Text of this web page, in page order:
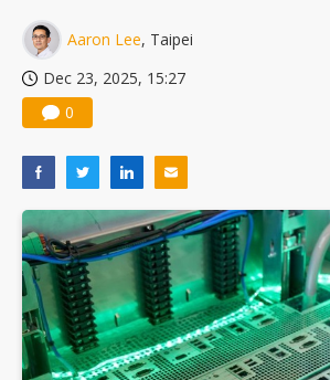
Aaron Lee, Taipei
Dec 23, 2025, 15:27
0